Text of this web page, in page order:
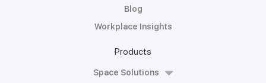
Blog
Workplace Insights
Products
Space Solutions